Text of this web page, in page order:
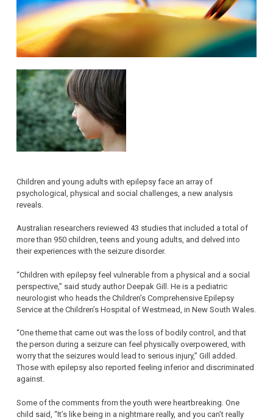
Children and young adults with epilepsy face an array of
psychological, physical and social challenges, a new analysis
reveals.
Australian researchers reviewed 43 studies that included a total of
more than 950 children, teens and young adults, and delved into
their experiences with the seizure disorder.
“Children with epilepsy feel vulnerable from a physical and a social
perspective,” said study author Deepak Gill. He is a pediatric
neurologist who heads the Children’s Comprehensive Epilepsy
Service at the Children’s Hospital of Westmead, in New South Wales.
“One theme that came out was the loss of bodily control, and that
the person during a seizure can feel physically overpowered, with
worry that the seizures would lead to serious injury,” Gill added.
Those with epilepsy also reported feeling inferior and discriminated
against.
Some of the comments from the youth were heartbreaking. One
child said, “It’s like being in a nightmare really, and you can’t really